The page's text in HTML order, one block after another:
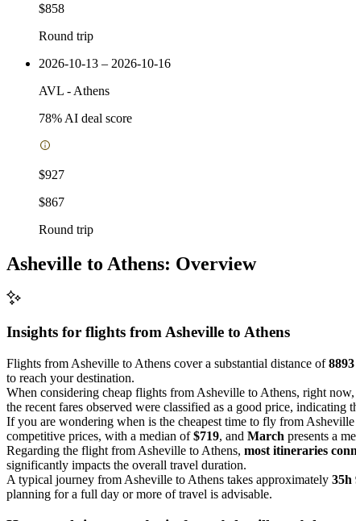
$858
Round trip
2026-10-13 – 2026-10-16
AVL - Athens
78% AI deal score
$927
$867
Round trip
Asheville to Athens: Overview
Insights for flights from Asheville to Athens
Flights from Asheville to Athens cover a substantial distance of
to reach your destination.
When considering cheap flights from Asheville to Athens, right now,
the recent fares observed were classified as a good price, indicating
If you are wondering when is the cheapest time to fly from
competitive prices, with a median of$719, and March presents a
Regarding the flight from Asheville to Athens, most itineraries
significantly impacts the overall travel duration.
A typical journey from Asheville to Athens takes approximately 35h
planning for a full day or more of travel is advisable.